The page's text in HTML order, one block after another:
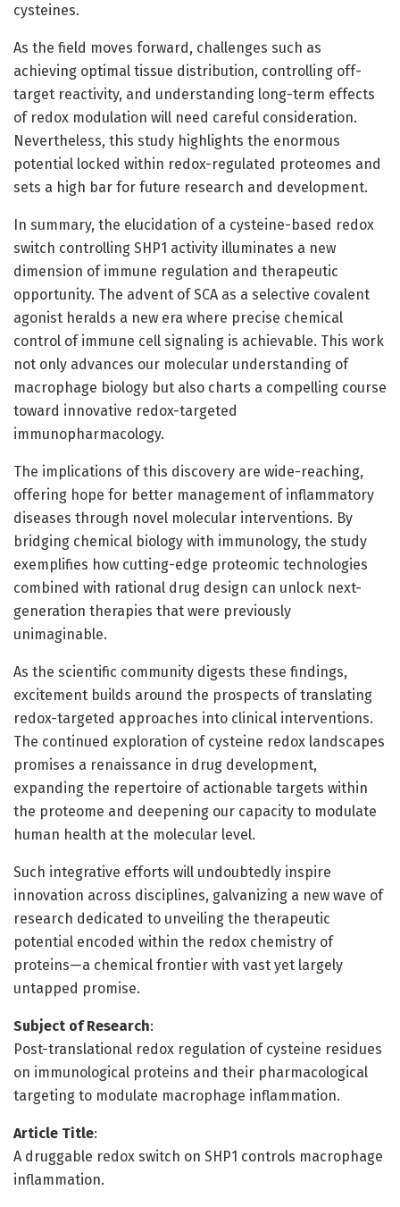
cysteines.
As the field moves forward, challenges such as
achieving optimal tissue distribution, controlling off-
target reactivity, and understanding long-term effects
of redox modulation will need careful consideration.
Nevertheless, this study highlights the enormous
potential locked within redox-regulated proteomes and
sets a high bar for future research and development.
In summary, the elucidation of a cysteine-based redox
switch controlling SHP1 activity illuminates a new
dimension of immune regulation and therapeutic
opportunity. The advent of SCA as a selective covalent
agonist heralds a new era where precise chemical
control of immune cell signaling is achievable. This work
not only advances our molecular understanding of
macrophage biology but also charts a compelling course
toward innovative redox-targeted
immunopharmacology.
The implications of this discovery are wide-reaching,
offering hope for better management of inflammatory
diseases through novel molecular interventions. By
bridging chemical biology with immunology, the study
exemplifies how cutting-edge proteomic technologies
combined with rational drug design can unlock next-
generation therapies that were previously
unimaginable.
As the scientific community digests these findings,
excitement builds around the prospects of translating
redox-targeted approaches into clinical interventions.
The continued exploration of cysteine redox landscapes
promises a renaissance in drug development,
expanding the repertoire of actionable targets within
the proteome and deepening our capacity to modulate
human health at the molecular level.
Such integrative efforts will undoubtedly inspire
innovation across disciplines, galvanizing a new wave of
research dedicated to unveiling the therapeutic
potential encoded within the redox chemistry of
proteins—a chemical frontier with vast yet largely
untapped promise.
Subject of Research:
Post-translational redox regulation of cysteine residues
on immunological proteins and their pharmacological
targeting to modulate macrophage inflammation.
Article Title:
A druggable redox switch on SHP1 controls macrophage
inflammation.